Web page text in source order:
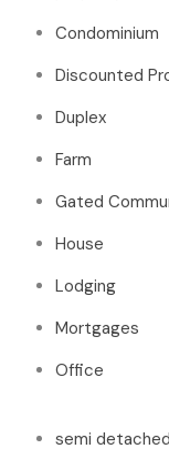
Condominium
Discounted
Duplex
Farm
Gated
House
Lodging
Mortgages
Office
semi detached